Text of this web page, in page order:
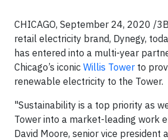
CHICAGO, September 24, 2020 /
retail electricity brand, Dynegy,
has entered into a multi-year
Chicago’s iconic Willis Tower to
renewable electricity to the Tower.
"Sustainability is a top priority as
Tower into a market-leading work
David Moore, senior vice president